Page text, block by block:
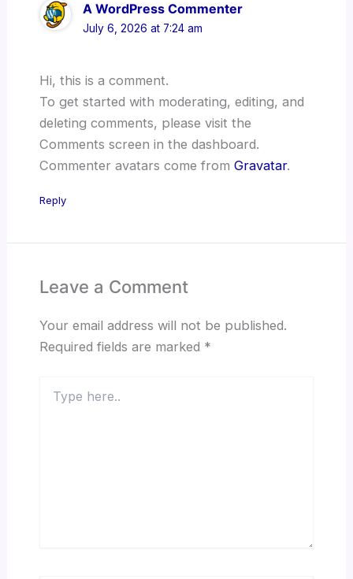
A WordPress Commenter
July 6, 2026 at 7:24 am
Hi, this is a comment.
To get started with moderating, editing, and
deleting comments, please visit the
Comments screen in the dashboard.
Commenter avatars come from Gravatar.
Reply
Leave a Comment
Your email address will not be published.
Required fields are marked *
here..